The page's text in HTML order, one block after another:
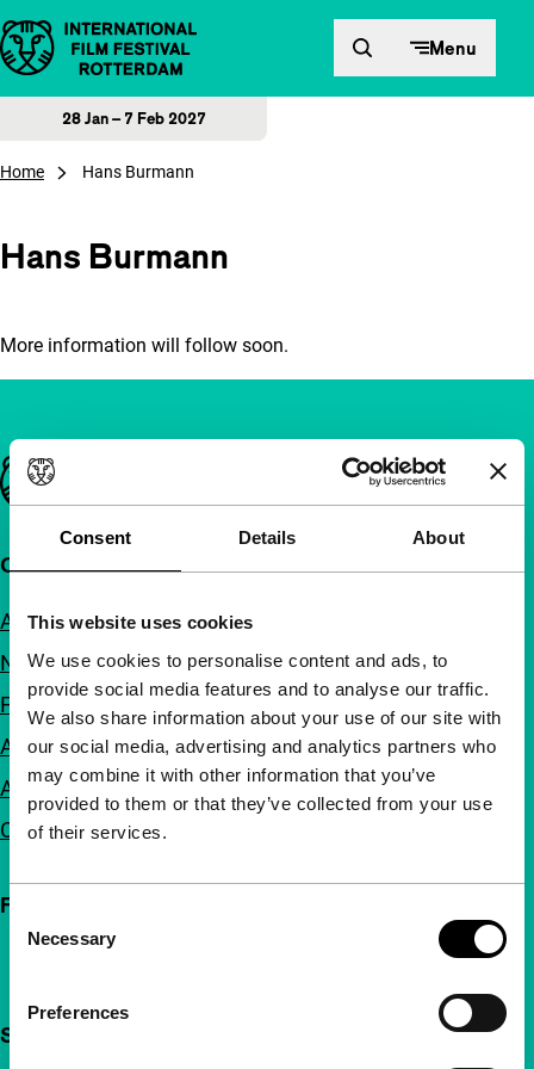
Consent Details About
This website uses cookies
We use cookies to personalise content and ads, to
provide social media features and to analyse our traffic.
We also share information about your use of our site with
our social media, advertising and analytics partners who
may combine it with other information that you’ve
provided to them or that they’ve collected from your use
of their services.
Selection
Necessary
Preferences
Skip to content Menu
28 Jan – 7 Feb 2027
Home Hans Burmann
Hans Burmann
More information will follow soon.
Important links
Quick links
About us
Newsletters
FAQ
Accessibility
Advertising
Contact
Follow IFFR
Support IFFR from €4 per month